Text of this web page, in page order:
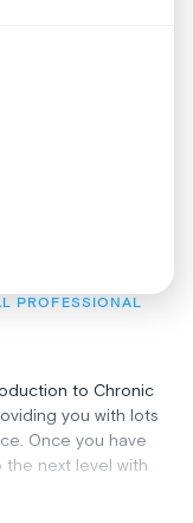
PROFESSIONAL
to Chronic
you with lots
Once you have
the next level with